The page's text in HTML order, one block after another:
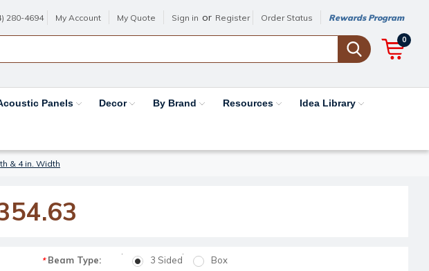
280-4694 My Account My Quote Sign in or Register Order Status Rewards Program
0
Panels Decor By Brand Resources Idea Library
& 4 in. Width
*Beam Type: 3 Sided Box